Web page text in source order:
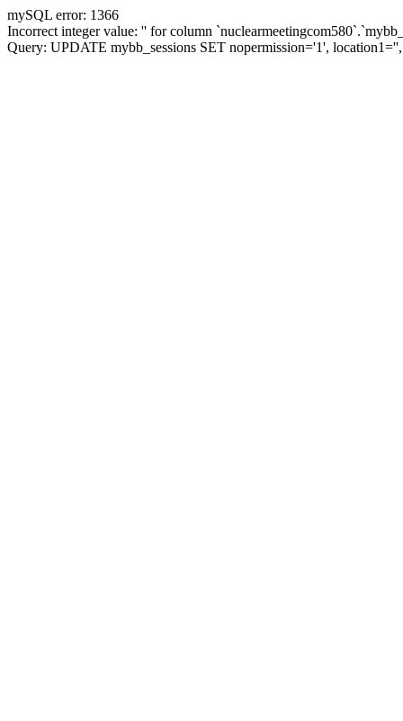
mySQL error: 1366
Incorrect integer value: '' for column
Query: UPDATE mybb_sessions SET nopermission='1',